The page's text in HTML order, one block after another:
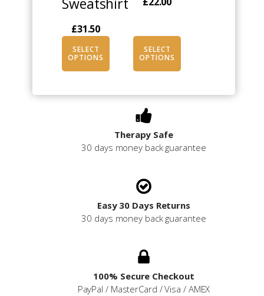
£31.50
SELECT
OPTIONS
on
product
page
SELECT
OPTIONS
on
product
page
Therapy Safe
30 days money back guarantee
Easy 30 Days Returns
30 days money back guarantee
100% Secure Checkout
PayPal / MasterCard / Visa / AMEX